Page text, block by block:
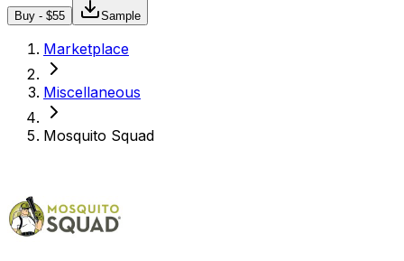
Buy - $55 Sample
Marketplace
Miscellaneous
Mosquito Squad